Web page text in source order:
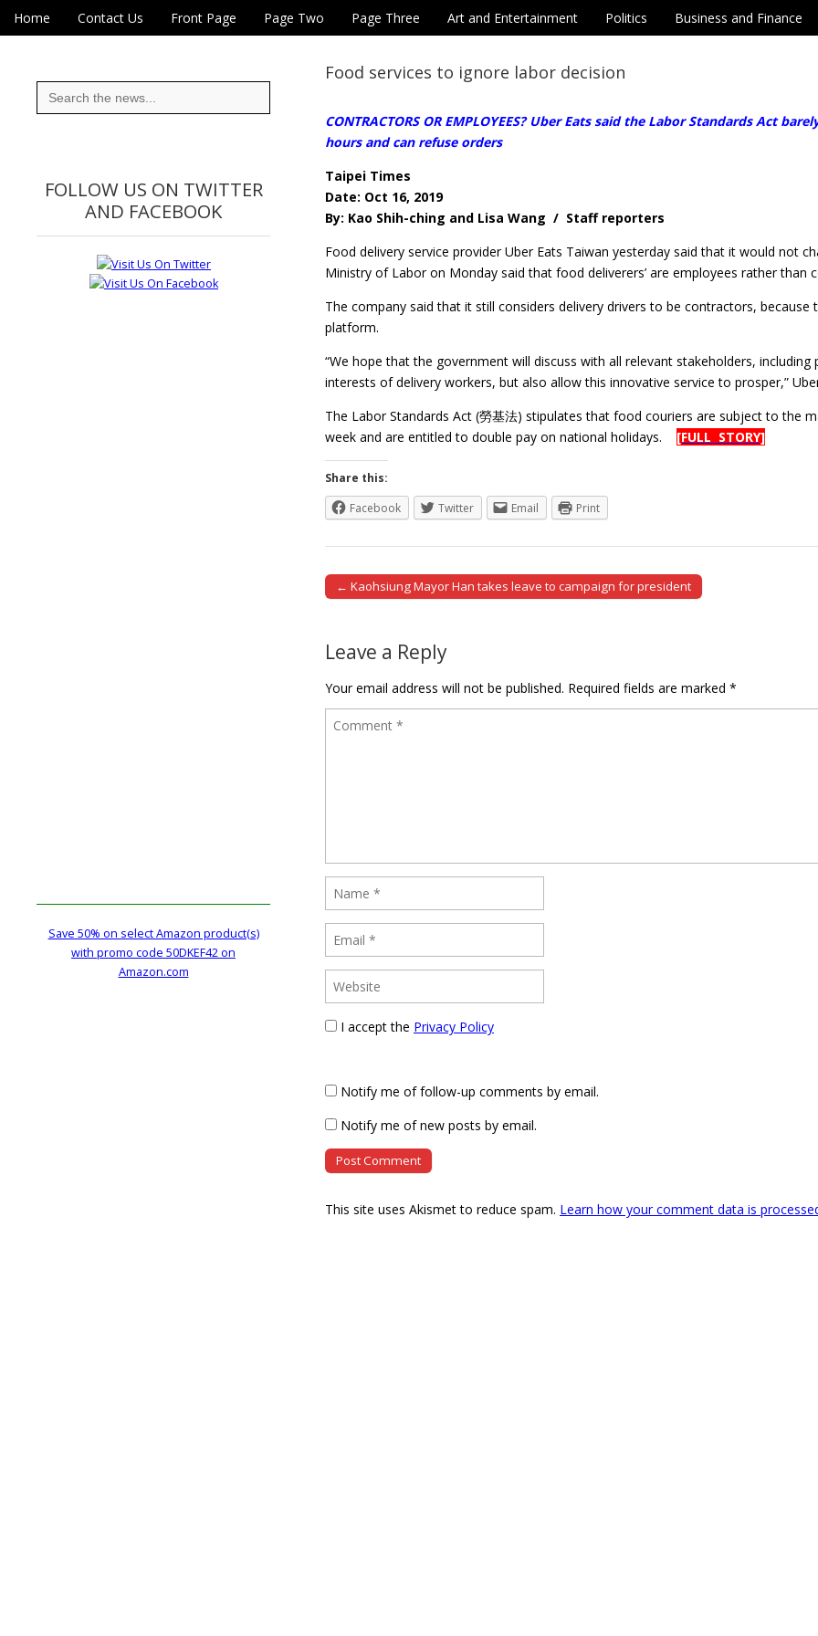
Eye On Taiwan
Main menu
Skip to content
Home Contact Us Front Page Page Two Page Three Art and Entertainment Politics Business and Finance
Food services to ignore labor decision
CONTRACTORS OR EMPLOYEES? Uber Eats said the Labor Standards Act
hours and can refuse orders
Taipei Times
Date: Oct 16, 2019
By: Kao Shih-ching and Lisa Wang / Staff reporters
Food delivery service provider Uber Eats Taiwan yesterday said that it would not
Ministry of Labor on Monday said that food deliverers’ are employees rather than
The company said that it still considers delivery drivers to be contractors,
platform.
“We hope that the government will discuss with all relevant stakeholders,
interests of delivery workers, but also allow this innovative service to prosper,”
The Labor Standards Act (勞基法) stipulates that food couriers are subject to the
week and are entitled to double pay on national holidays. [FULL STORY]
Share this:
Facebook
Twitter Email Print
Post navigation
← Kaohsiung Mayor Han takes leave to campaign for president
Leave a Reply
Your email address will not be published. Required fields are marked *
I accept the Privacy Policy
Notify me of follow-up comments by email.
Notify me of new posts by email.
This site uses Akismet to reduce spam. Learn how your comment data is
Search
for:
FOLLOW US ON TWITTER
AND FACEBOOK
Save 50% on select Amazon product(s)
with promo code 50DKEF42 on
Amazon.com